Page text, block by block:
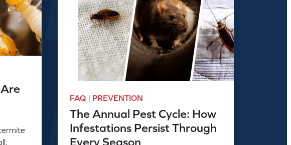
FAQ | PREVENTION
The Annual Pest Cycle: How
Infestations Persist Through
Every Season